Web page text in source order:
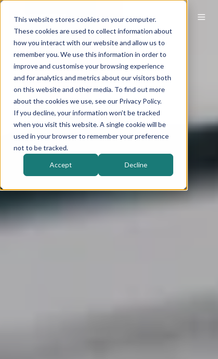
This website stores cookies on your computer.
These cookies are used to collect information about
how you interact with our website and allow us to
remember you. We use this information in order to
improve and customise your browsing experience
and for analytics and metrics about our visitors both
on this website and other media. To find out more
about the cookies we use, see our Privacy Policy.
If you decline, your information won’t be tracked
when you visit this website. A single cookie will be
used in your browser to remember your preference
not to be tracked.
Accept Decline